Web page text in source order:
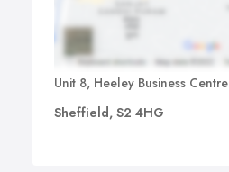
Unit 8, Heeley Business Centre
Sheffield, S2 4HG